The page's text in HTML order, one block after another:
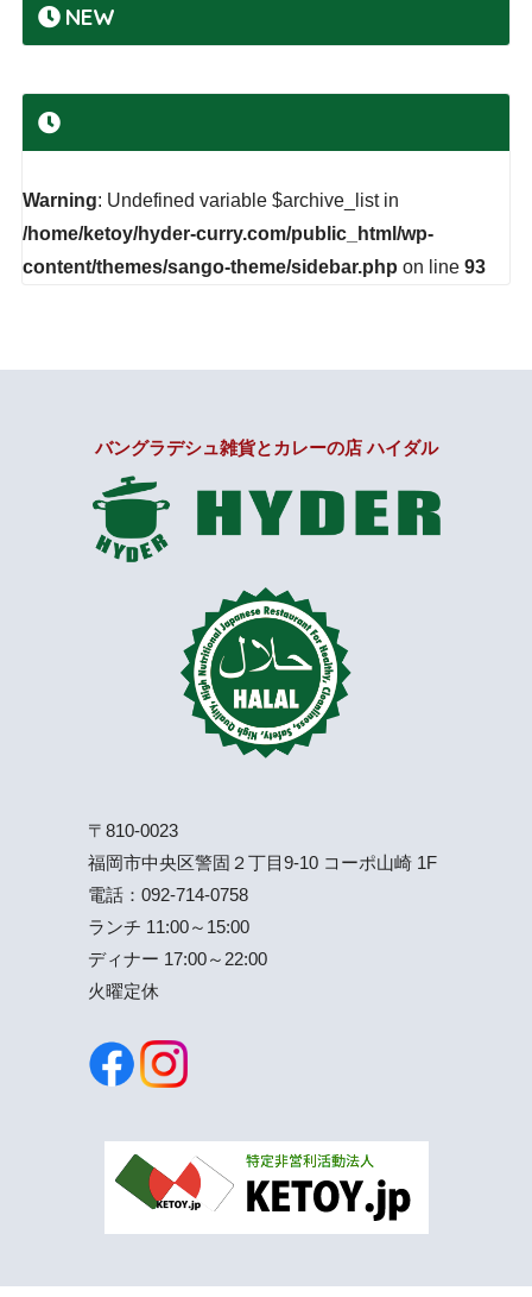
NEW
Warning: Undefined variable $archive_list in
/home/ketoy/hyder-curry.com/public_html/wp-
content/themes/sango-theme/sidebar.php on line 93
バングラデシュ雑貨とカレーの店 ハイダル
〒810-0023
福岡市中央区警固２丁目9-10 コーポ山崎 1F
電話： 092-714-0758
ランチ 11:00～15:00
ディナー 17:00～22:00
火曜定休